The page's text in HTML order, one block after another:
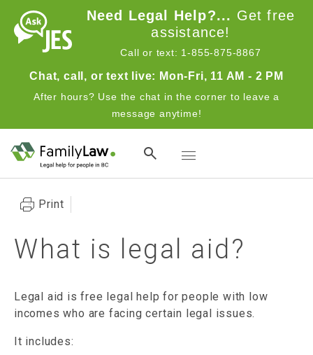
Skip to main contentNeed Legal Help?... Get free
assistance!
Call or text: 1-855-875-8867
Chat, call, or text live: Mon-Fri, 11 AM - 2 PM
After hours? Use the chat in the corner to leave a
message anytime!
Toggle navigation
Print
What is legal aid?
Legal aid is free legal help for people with low
incomes who are facing certain legal issues.
It includes: